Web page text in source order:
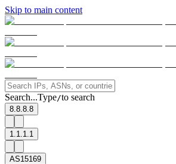
Skip to main content
Search...Type/to search
8.8.8.8
1.1.1.1
AS15169